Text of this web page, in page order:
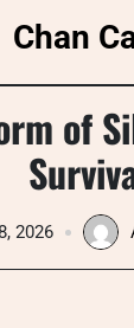
Chan
of
2026